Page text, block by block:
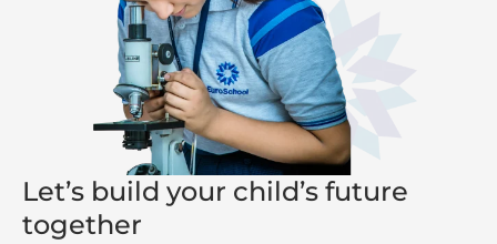
Let’s build your child’s future
together